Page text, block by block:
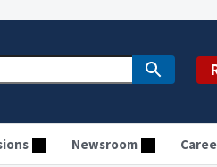
Newsroom